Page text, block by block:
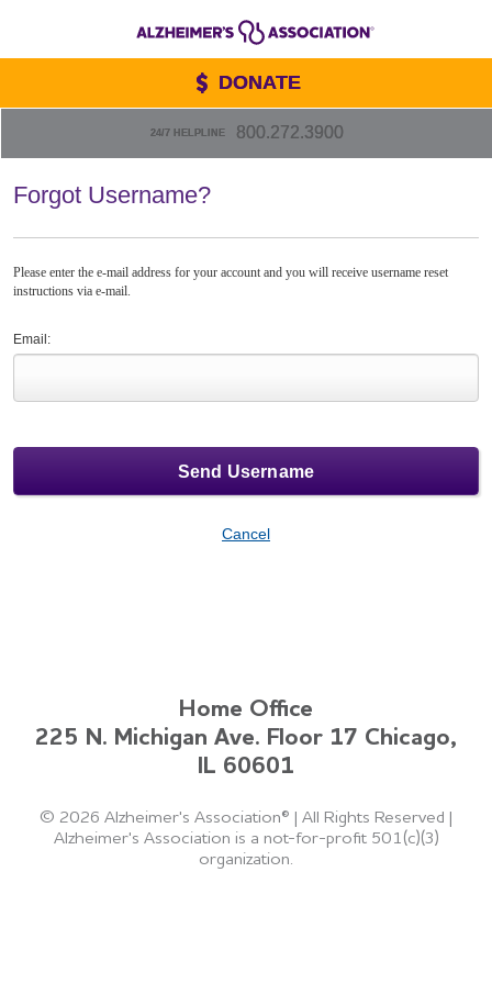
24/7 HELPLINE 800.272.3900
DONATE
Forgot Username?
Please enter the e-mail address for your account and you will receive username reset
instructions via e-mail.
Email:
Cancel
Home Office
225 N. Michigan Ave. Floor 17 Chicago,
IL 60601
© 2026 Alzheimer's Association® | All Rights Reserved |
Alzheimer's Association is a not-for-profit 501(c)(3)
organization.